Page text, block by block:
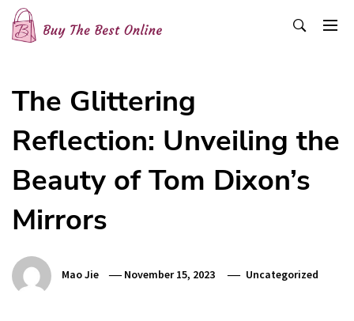
Skip
content
The Glittering
Reflection: Unveiling the
Beauty of Tom Dixon’s
Mirrors
Mao Jie November 15, 2023 Uncategorized